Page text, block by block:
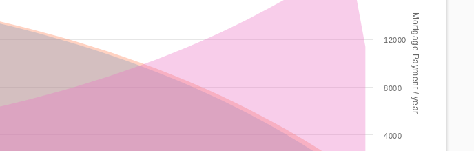
Mortgage Payment / year
4000
8000
12000